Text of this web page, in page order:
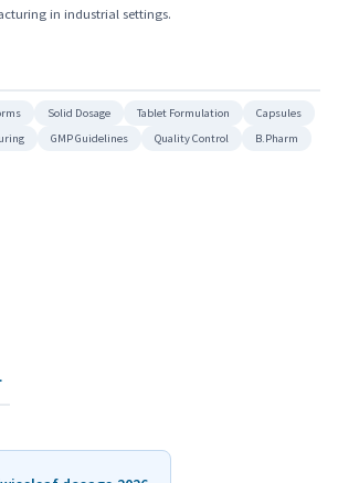
in industrial settings.
Solid Dosage Tablet Formulation
Capsules
GMP Guidelines Quality Control
B.Pharm